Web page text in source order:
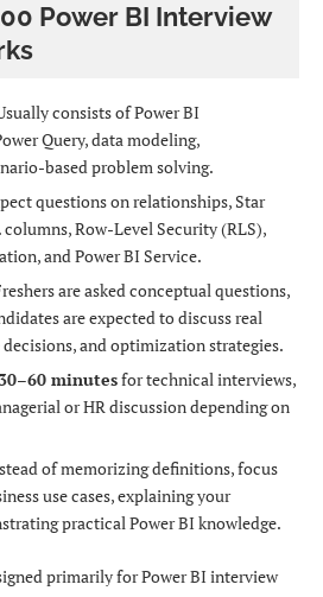
Power BI Interview
consists of Power BI
Query, data modeling,
based problem solving.
questions on relationships, Star
columns, Row-Level Security (RLS),
and Power BI Service.
are asked conceptual questions,
are expected to discuss real
and optimization strategies.
30–60 minutesfor technical interviews,
or HR discussion depending on
of memorizing definitions, focus
use cases, explaining your
practical Power BI knowledge.
primarily for Power BI interview